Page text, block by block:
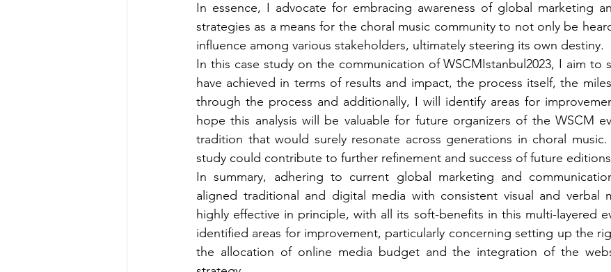
In essence, I advocate for embracing awareness of global marketing
strategies as a means for the choral music community to not only be
influence among various stakeholders, ultimately steering its own destiny.
In this case study on the communication of WSCMIstanbul2023, I aim to
have achieved in terms of results and impact, the process itself, the
through the process and additionally, I will identify areas for
hope this analysis will be valuable for future organizers of the WSCM
tradition that would surely resonate across generations in choral
study could contribute to further refinement and success of future
In summary, adhering to current global marketing and
aligned traditional and digital media with consistent visual and verbal
highly effective in principle, with all its soft-benefits in this multi-layered
identified areas for improvement, particularly concerning setting up the
the allocation of online media budget and the integration of the